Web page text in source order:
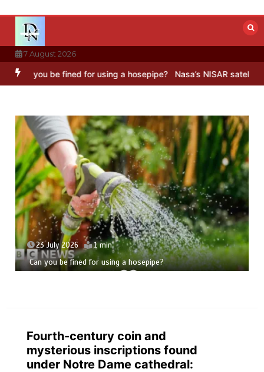
content
7 August 2026
for using a hosepipe? Nasa’s NISAR satellite captures a
23 July 2026 5 mins
Hong Wang Twirls in Fractal Dimensions of Three
Fourth-century coin and
mysterious inscriptions found
under Notre Dame cathedral: